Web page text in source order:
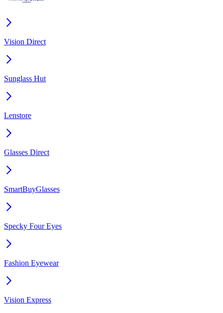
Vision Direct
Sunglass Hut
Lenstore
Glasses Direct
SmartBuyGlasses
Specky Four Eyes
Fashion Eyewear
Vision Express